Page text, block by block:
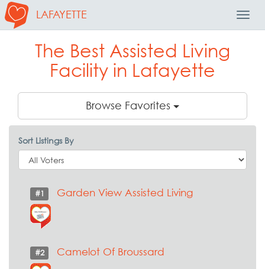
LAFAYETTE
The Best Assisted Living
Facility in Lafayette
Browse Favorites
Sort Listings By
#1 Garden View Assisted Living
#2 Camelot Of Broussard